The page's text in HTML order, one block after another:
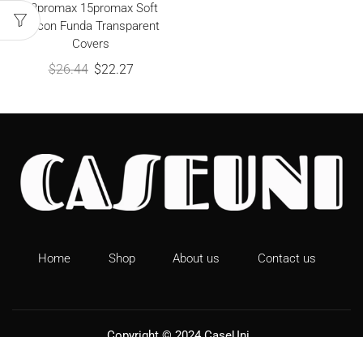
13promax 15promax Soft
Silicon Funda Transparent
Covers
$26.44 $22.27
Home Shop About us Contact us